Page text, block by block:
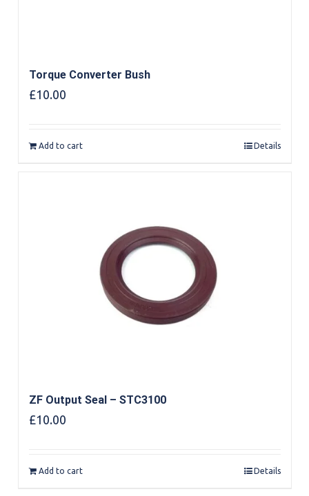
Torque Converter Bush
£10.00
Add to cart Details
ZF Output Seal – STC3100
£10.00
Add to cart Details